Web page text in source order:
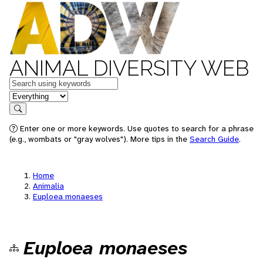
ANIMAL DIVERSITY WEB
Keywords
in feature
Search
Enter one or more keywords. Use quotes to search for a phrase
(e.g., wombats or "gray wolves"). More tips in the Search Guide.
Home
Animalia
Euploea monaeses
Euploea monaeses